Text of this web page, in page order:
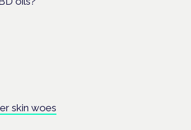
skin woes